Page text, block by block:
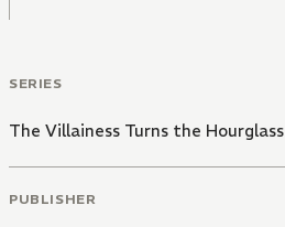
SERIES
The Villainess Turns the Hourglass
PUBLISHER